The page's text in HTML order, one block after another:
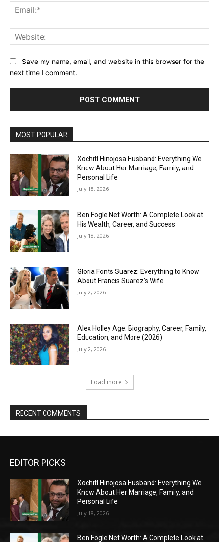
Save my name, email, and website in this browser for the
next time I comment.
MOST POPULAR
Xochitl Hinojosa Husband: Everything We
Know About Her Marriage, Family, and
Personal Life
July 18, 2026
Ben Fogle Net Worth: A Complete Look at
His Wealth, Career, and Success
July 18, 2026
Gloria Fonts Suarez: Everything to Know
About Francis Suarez’s Wife
July 2, 2026
Alex Holley Age: Biography, Career, Family,
Education, and More (2026)
July 2, 2026
Load more
RECENT COMMENTS
EDITOR PICKS
Xochitl Hinojosa Husband: Everything We
Know About Her Marriage, Family, and
Personal Life
July 18, 2026
Ben Fogle Net Worth: A Complete Look at